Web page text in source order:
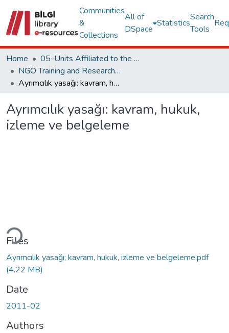
Communities
&
Collections
All of
DSpace
Statistics
Search
Tools
Home
05-Units Affiliated to the Rectorate
NGO Training and Research Center
Ayrımcılık yasağı: kavram, hukuk, izleme ve belgeleme
Ayrımcılık yasağı: kavram, hukuk,
izleme ve belgeleme
Files
Ayrımcılık yasağı; kavram, hukuk, izleme ve belgeleme.pdf
(4.22 MB)
Date
2011-02
Authors